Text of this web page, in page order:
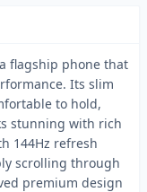
flagship phone that
Its slim
to hold,
stunning with rich
144Hz refresh
scrolling through
premium design